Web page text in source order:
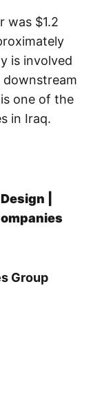
was $1.2
is involved
downstream
one of the
in Iraq.
|
Group